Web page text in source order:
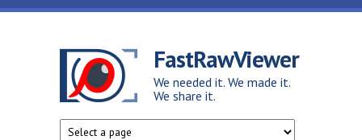
Skip to main content
FastRawViewer
We needed it. We made it.
We share it.